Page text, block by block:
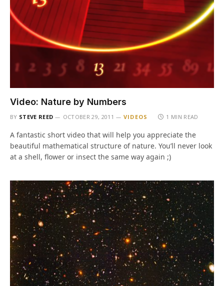
Video: Nature by Numbers
BY STEVE REED OCTOBER 29, 2011 VIDEOS 1 MIN READ
A fantastic short video that will help you appreciate the
beautiful mathematical structure of nature. You’ll never look
at a shell, flower or insect the same way again ;)